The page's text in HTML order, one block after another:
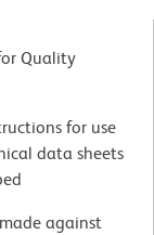
Quality
for use
data sheets
against